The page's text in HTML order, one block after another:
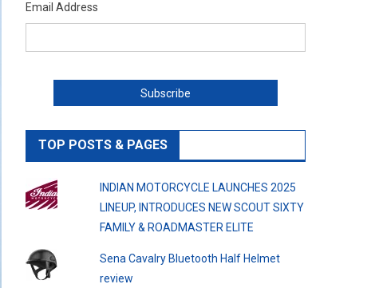
Email Address
TOP POSTS & PAGES
INDIAN MOTORCYCLE LAUNCHES 2025
LINEUP, INTRODUCES NEW SCOUT SIXTY
FAMILY & ROADMASTER ELITE
Sena Cavalry Bluetooth Half Helmet
review